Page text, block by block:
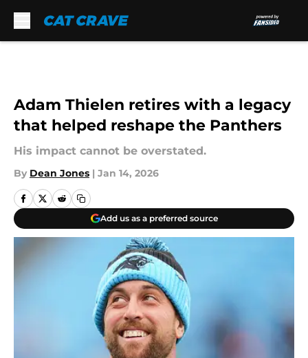
Adam Thielen retires with a legacy
that helped reshape the Panthers
His impact cannot be overstated.
By Dean Jones | Jan 14, 2026
Add us as a preferred source